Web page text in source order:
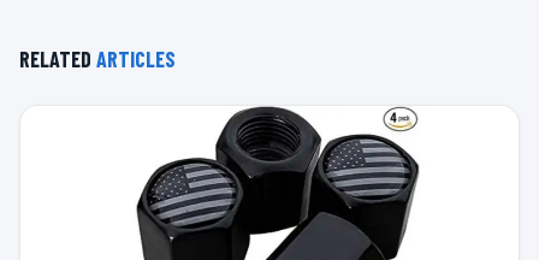
RELATED ARTICLES